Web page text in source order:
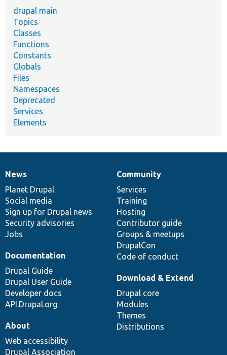
drupal main
Topics
Classes
Functions
Constants
Globals
Files
Namespaces
Deprecated
Services
Elements
News
items
News
Planet Drupal
Social media
Sign up for Drupal news
Security advisories
Jobs
Our
community
Community
Services
Training
Hosting
Contributor guide
Groups & meetups
DrupalCon
Code of conduct
Documentation
Documentation
Drupal Guide
Drupal User Guide
Developer docs
API.Drupal.org
Drupal
code
base
Download & Extend
Drupal core
Modules
Themes
Distributions
Governance
of
community
About
Web accessibility
Drupal Association